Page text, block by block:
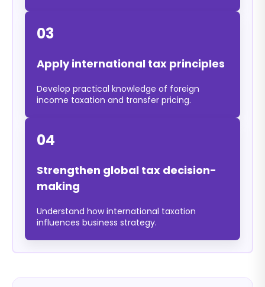
03
Apply international tax principles
Develop practical knowledge of foreign
income taxation and transfer pricing.
04
Strengthen global tax decision-
making
Understand how international taxation
influences business strategy.